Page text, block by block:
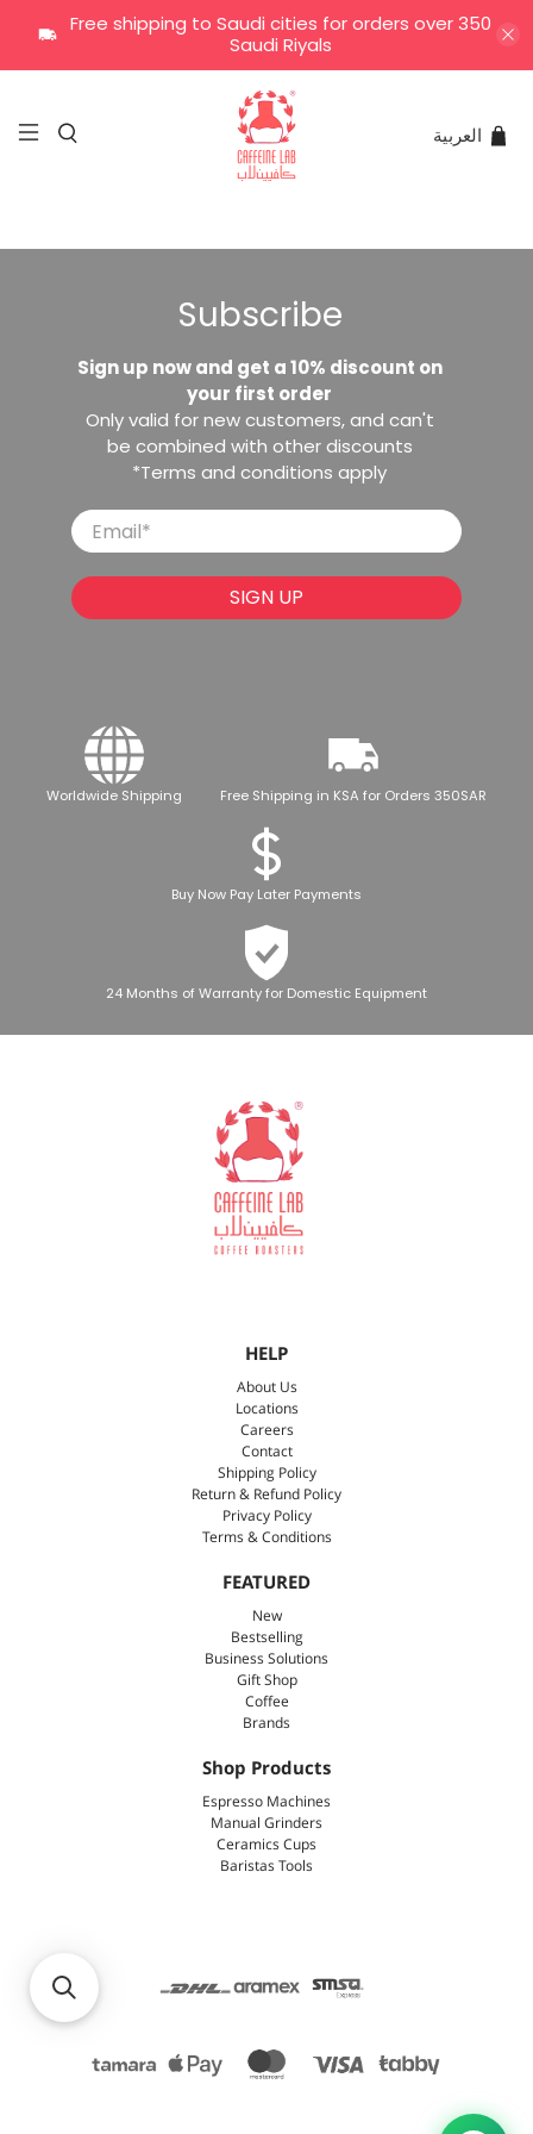
Free shipping to Saudi cities for orders over 350
Saudi Riyals
العربية
Subscribe
Sign up now and get a 10% discount on
your first order
Only valid for new customers, and can't
be combined with other discounts
*Terms and conditions apply
Email*
SIGN UP
Worldwide Shipping Free Shipping in KSA for Orders 350SAR
Buy Now Pay Later Payments
24 Months of Warranty for Domestic Equipment
HELP
About Us
Locations
Careers
Contact
Shipping Policy
Return & Refund Policy
Privacy Policy
Terms & Conditions
FEATURED
New
Bestselling
Business Solutions
Gift Shop
Coffee
Brands
Shop Products
Espresso Machines
Manual Grinders
Ceramics Cups
Baristas Tools